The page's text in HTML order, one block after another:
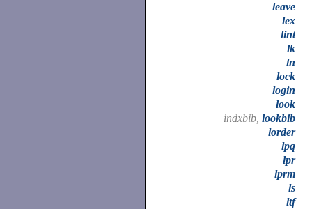
leave
lex
lint
lk
ln
lock
login
look
indxbib, lookbib
lorder
lpq
lpr
lprm
ls
ltf